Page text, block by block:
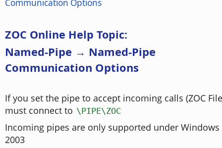
Communication Options
ZOC Online Help Topic:
Named-Pipe → Named-Pipe
Communication Options
If you set the pipe to accept incoming calls (ZOC
must connect to \PIPE\ZOC
Incoming pipes are only supported under Windows
2003